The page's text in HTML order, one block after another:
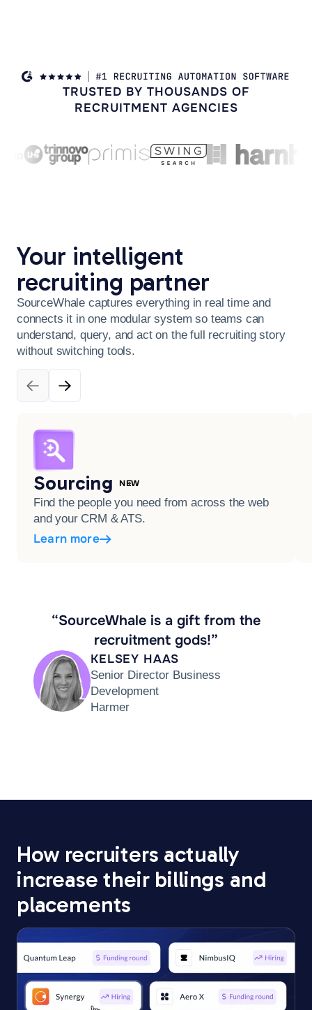
TRUSTED BY THOUSANDS OF
RECRUITMENT AGENCIES
Your intelligent
recruiting partner
SourceWhale captures everything in real time and
connects it in one modular system so teams can
understand, query, and act on the full recruiting story
without switching tools.
Sourcing NEW
Find the people you need from across the web
and your CRM & ATS.
Learn more
“SourceWhale is a gift from the
recruitment gods!”
KELSEY HAAS
Senior Director Business
Development
Harmer
How recruiters actually
increase their billings and
placements